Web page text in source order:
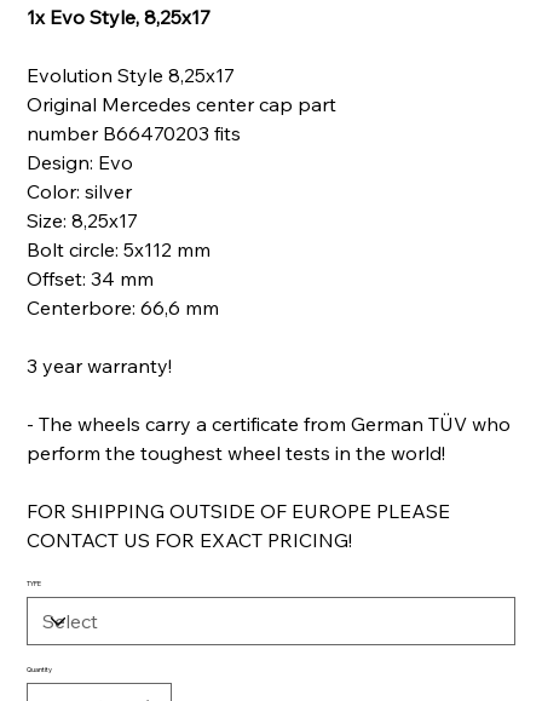
1x Evo Style, 8,25x17
Evolution Style 8,25x17
Original Mercedes center cap part
number B66470203 fits
Design: Evo
Color: silver
Size: 8,25x17
Bolt circle: 5x112 mm
Offset: 34 mm
Centerbore: 66,6 mm
3 year warranty!
- The wheels carry a certificate from German TÜV who
perform the toughest wheel tests in the world!
FOR SHIPPING OUTSIDE OF EUROPE PLEASE
CONTACT US FOR EXACT PRICING!
TYPE
Quantity